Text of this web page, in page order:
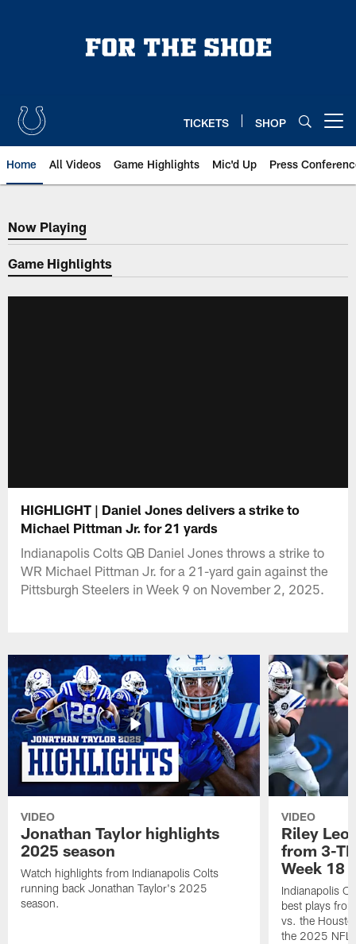
TICKETS SHOP
Home All Videos Game Highlights Mic'd Up Press
Now Playing
Now Playing
Game Highlights
HIGHLIGHT | Daniel Jones delivers a strike to
Michael Pittman Jr. for 21 yards
Indianapolis Colts QB Daniel Jones throws a strike to
WR Michael Pittman Jr. for a 21-yard gain against the
Pittsburgh Steelers in Week 9 on November 2, 2025.
VIDEO
Jonathan Taylor highlights
2025 season
Watch highlights from Indianapolis Colts
running back Jonathan Taylor's 2025
season.
VIDEO
Riley
from 3-
Week 18
Indianapolis
best plays
vs. the
the 2025 NFL